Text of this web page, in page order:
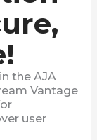
the AJA
Vantage
user